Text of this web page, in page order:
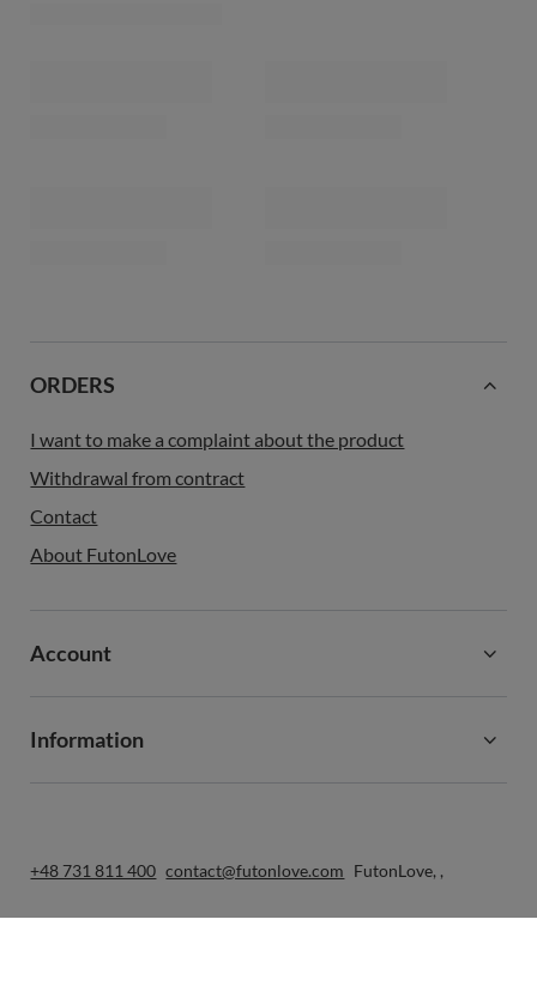
ORDERS
I want to make a complaint about the product
Withdrawal from contract
Contact
About FutonLove
Account
Information
+48 731 811 400 contact@futonlove.com FutonLove, ,